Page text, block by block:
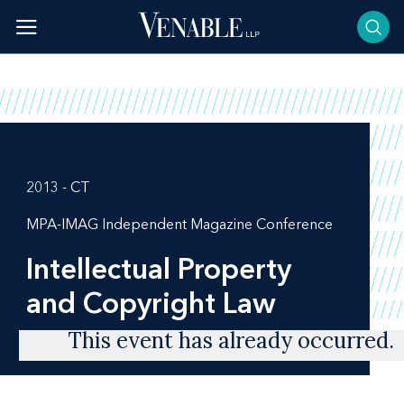
content
2013 - CT
MPA-IMAG Independent Magazine Conference
Intellectual Property
and Copyright Law
This event has already occurred.